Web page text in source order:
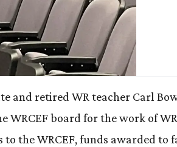
and retired WR teacher Carl
WRCEF board for the work of
to the WRCEF, funds awarded